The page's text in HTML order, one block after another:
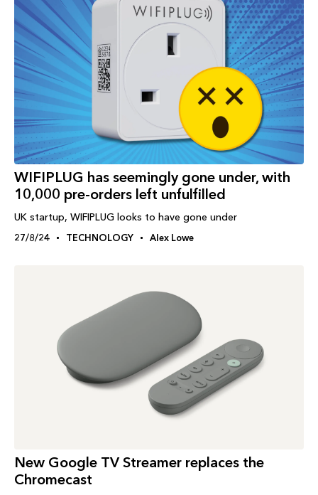
WIFIPLUG has seemingly gone under, with
10,000 pre-orders left unfulfilled
UK startup, WIFIPLUG looks to have gone under
27/8/24 TECHNOLOGY Alex Lowe
New Google TV Streamer replaces the
Chromecast